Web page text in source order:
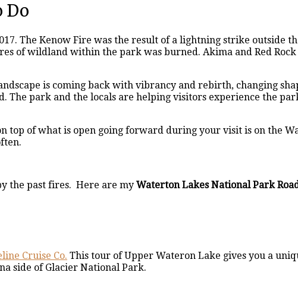
Do
The Kenow Fire was the result of a lightning strike outside
of wildland within the park was burned. Akima and Red
is coming back with vibrancy and rebirth, changing
The park and the locals are helping visitors experience the
top of what is open going forward during your visit is on the
the past fires. Here are my Waterton Lakes National Park
Cruise Co. This tour of Upper Wateron Lake gives you a
side of Glacier National Park.